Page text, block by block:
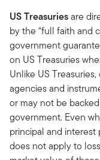
US Treasuriesare
by the “full faith and
government
on US Treasuries
Unlike US
agencies and
or may not be
government. Even
principal and interest
does not apply to